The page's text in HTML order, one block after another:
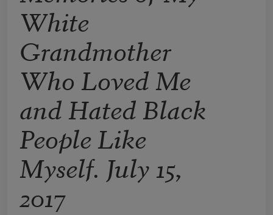
White
Grandmother
Who Loved Me
and Hated Black
People Like
Myself. July 15,
2017